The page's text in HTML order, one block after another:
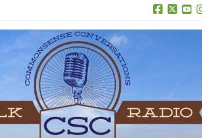
Facebook
X